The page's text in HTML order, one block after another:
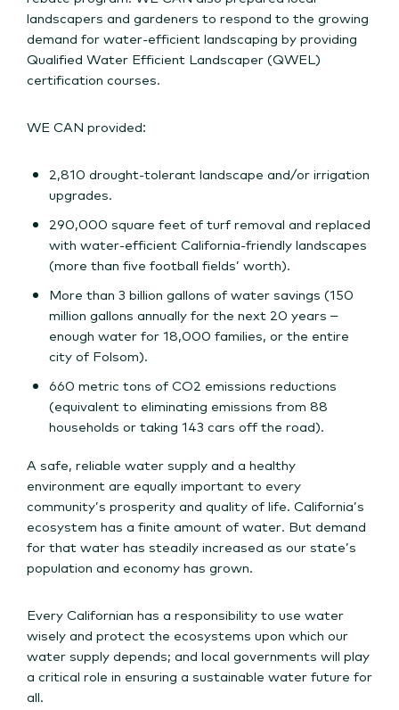
landscapers and gardeners to respond to the growing
demand for water-efficient landscaping by providing
Qualified Water Efficient Landscaper (QWEL)
certification courses.
WE CAN provided:
2,810 drought-tolerant landscape and/or irrigation
upgrades.
290,000 square feet of turf removal and replaced
with water-efficient California-friendly landscapes
(more than five football fields’ worth).
More than 3 billion gallons of water savings (150
million gallons annually for the next 20 years –
enough water for 18,000 families, or the entire
city of Folsom).
660 metric tons of CO2 emissions reductions
(equivalent to eliminating emissions from 88
households or taking 143 cars off the road).
A safe, reliable water supply and a healthy
environment are equally important to every
community’s prosperity and quality of life. California’s
ecosystem has a finite amount of water. But demand
for that water has steadily increased as our state’s
population and economy has grown.
Every Californian has a responsibility to use water
wisely and protect the ecosystems upon which our
water supply depends; and local governments will play
a critical role in ensuring a sustainable water future for
all.